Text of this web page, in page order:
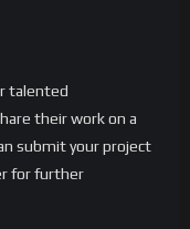
talented
their work on a
submit your project
for further